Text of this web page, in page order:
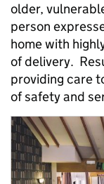
older,
person
home with
of delivery.
providing care
of safety and